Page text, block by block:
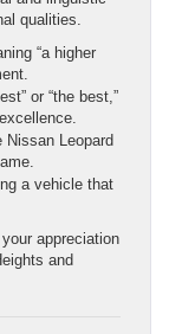
qualities.
“a higher
or “the best,”
Leopard
a vehicle that
appreciation
and